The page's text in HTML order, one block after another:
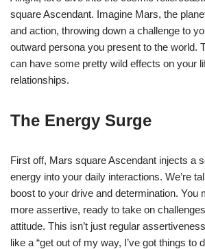
square Ascendant. Imagine Mars, the
and action, throwing down a challenge to
outward persona you present to the world.
can have some pretty wild effects on your
relationships.
The Energy Surge
First off, Mars square Ascendant injects a
energy into your daily interactions. We’re
boost to your drive and determination. You
more assertive, ready to take on
attitude. This isn’t just regular
like a “get out of my way, I’ve got things to